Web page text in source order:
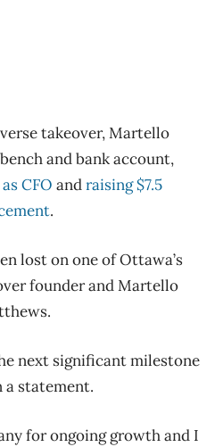
takeover, Martello
and bank account,
CFO andraising $7.5
.
lost on one of Ottawa’s
founder and Martello
next significant milestone
a statement.
for ongoing growth and I